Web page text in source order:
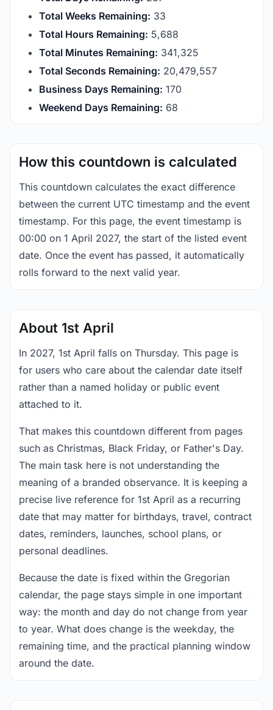
Total Weeks Remaining: 33
Total Hours Remaining: 5,688
Total Minutes Remaining: 341,325
Total Seconds Remaining: 20,479,556
Business Days Remaining: 170
Weekend Days Remaining: 68
How this countdown is calculated
This countdown calculates the exact difference
between the current UTC timestamp and the event
timestamp. For this page, the event timestamp is
00:00 on 1 April 2027, the start of the listed event
date. Once the event has passed, it automatically
rolls forward to the next valid year.
About 1st April
In 2027, 1st April falls on Thursday. This page is
for users who care about the calendar date itself
rather than a named holiday or public event
attached to it.
That makes this countdown different from pages
such as Christmas, Black Friday, or Father's Day.
The main task here is not understanding the
meaning of a branded observance. It is keeping a
precise live reference for 1st April as a recurring
date that may matter for birthdays, travel, contract
dates, reminders, launches, school plans, or
personal deadlines.
Because the date is fixed within the Gregorian
calendar, the page stays simple in one important
way: the month and day do not change from year
to year. What does change is the weekday, the
remaining time, and the practical planning window
around the date.